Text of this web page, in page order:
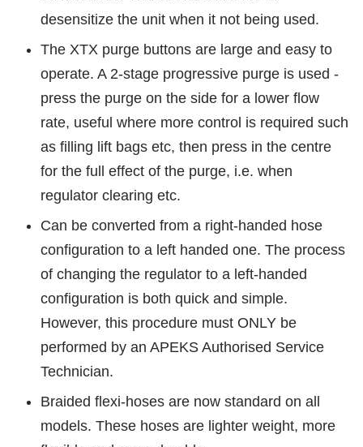
desensitize the unit when it not being used.
The XTX purge buttons are large and easy to
operate. A 2-stage progressive purge is used -
press the purge on the side for a lower flow
rate, useful where more control is required such
as filling lift bags etc, then press in the centre
for the full effect of the purge, i.e. when
regulator clearing etc.
Can be converted from a right-handed hose
configuration to a left handed one. The process
of changing the regulator to a left-handed
configuration is both quick and simple.
However, this procedure must ONLY be
performed by an APEKS Authorised Service
Technician.
Braided flexi-hoses are now standard on all
models. These hoses are lighter weight, more